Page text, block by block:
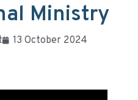
Ministry
13 October 2024